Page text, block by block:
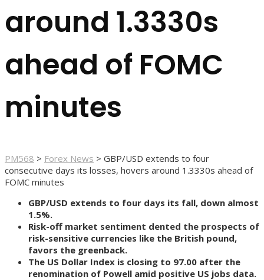
around 1.3330s
ahead of FOMC
minutes
PM568 > Forex News > GBP/USD extends to four
consecutive days its losses, hovers around 1.3330s ahead of
FOMC minutes
GBP/USD extends to four days its fall, down almost
1.5%.
Risk-off market sentiment dented the prospects of
risk-sensitive currencies like the British pound,
favors the greenback.
The US Dollar Index is closing to 97.00 after the
renomination of Powell amid positive US jobs data.